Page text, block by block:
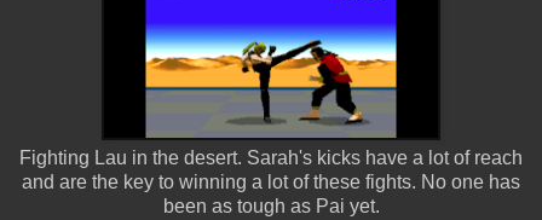
Fighting Lau in the desert. Sarah's kicks have a lot of reach
and are the key to winning a lot of these fights. No one has
been as tough as Pai yet.